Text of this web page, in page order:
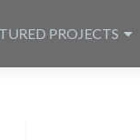
PROJECTS